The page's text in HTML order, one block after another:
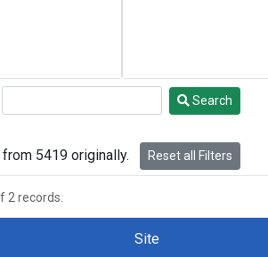
Search
5419 originally. Reset all Filters
2 records.
Site